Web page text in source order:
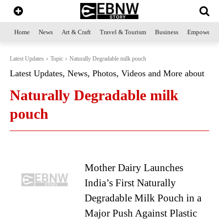
Home News Art & Craft Travel & Tourism Business
Latest Updates Topic Naturally Degradable milk pouch
Latest Updates, News, Photos, Videos and More about
Naturally Degradable milk
pouch
Mother Dairy Launches
India’s First Naturally
Degradable Milk Pouch in a
Major Push Against Plastic